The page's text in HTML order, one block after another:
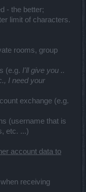
- the better;
limit of characters.
rooms, group
(e.g. I'll give you ..
I need your
exchange (e.g.
(username that is
etc. ...)
account data to
receiving